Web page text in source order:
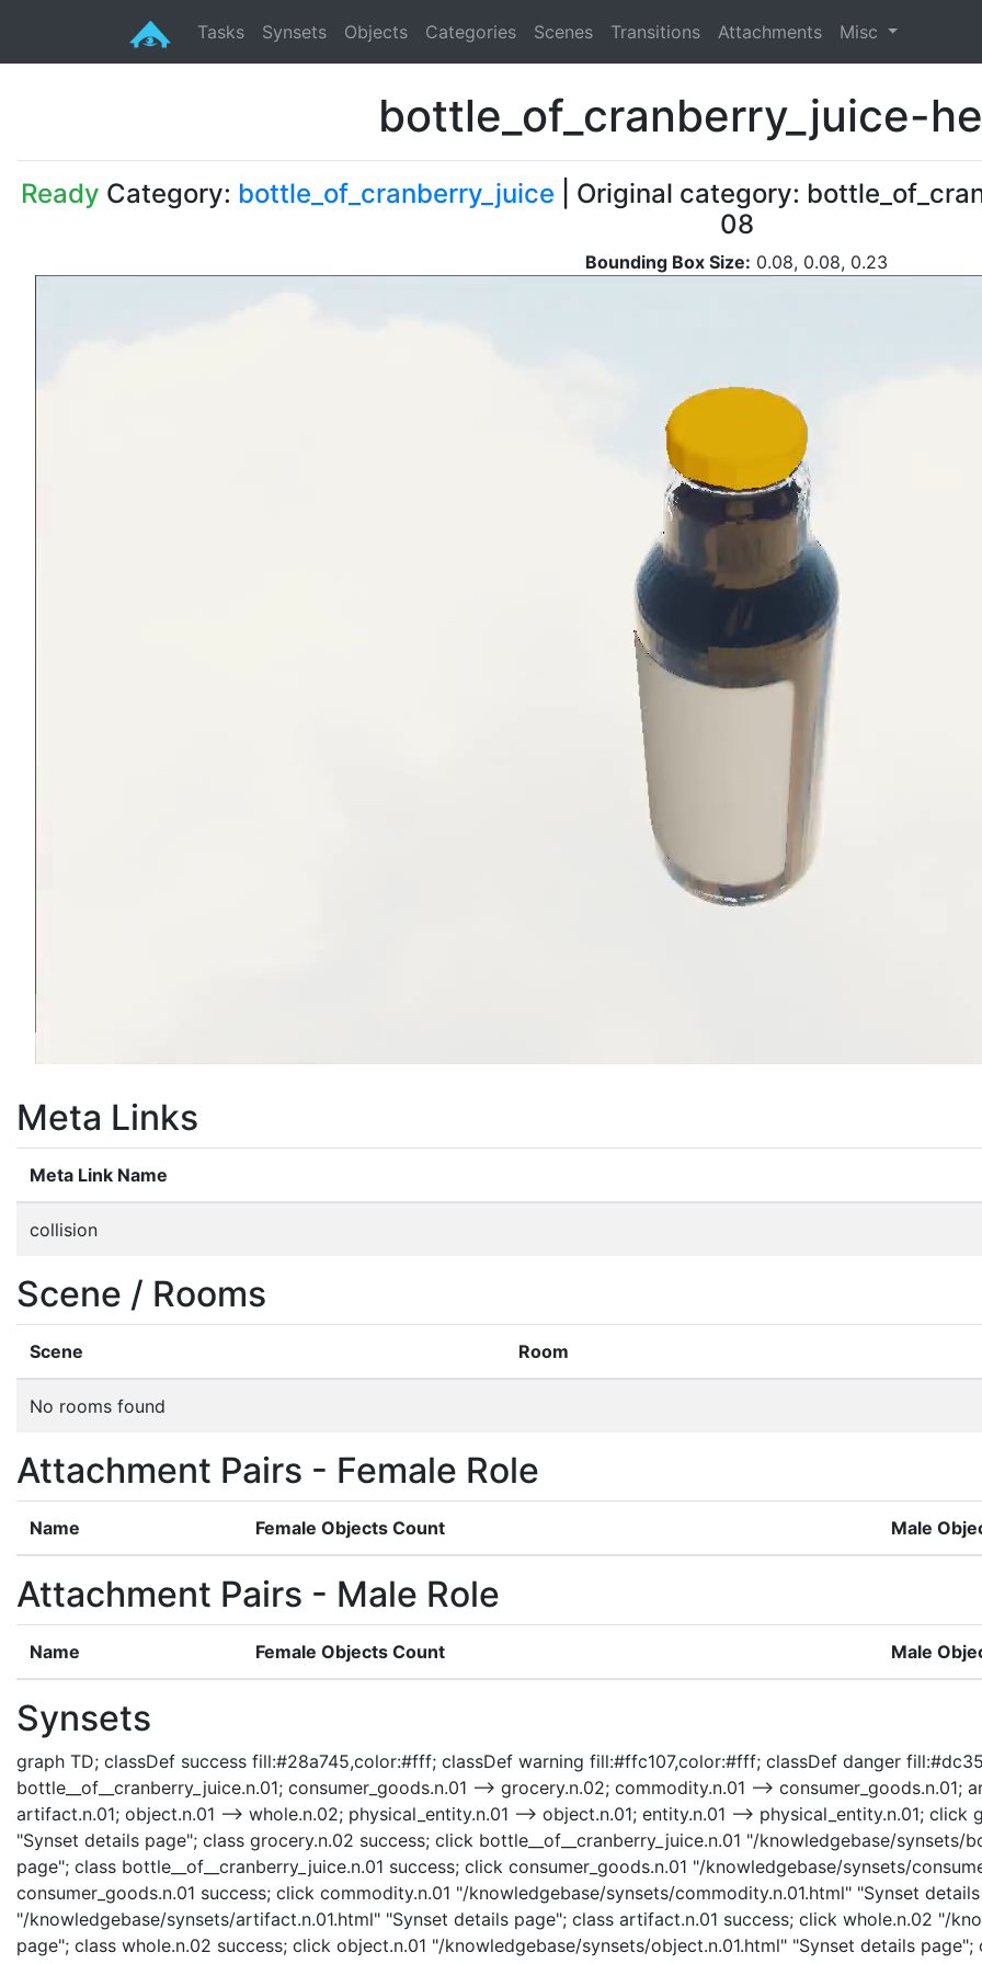
Tasks Synsets Objects Categories Scenes Transitions Attachments Misc
bottle_of_cranberry_juice-
Ready Category: bottle_of_cranberry_juice | Original category:
08
Bounding Box Size: 0.08, 0.08, 0.23
Meta Links
Meta Link Name
collision
Scene / Rooms
Scene Room
No rooms found
Attachment Pairs - Female Role
Name Female Objects Count Male
Attachment Pairs - Male Role
Name Female Objects Count Male
Synsets
graph TD; classDef success fill:#28a745,color:#fff; classDef warning fill:#ffc107,color:#fff; classDef danger
bottle__of__cranberry_juice.n.01; consumer_goods.n.01 --> grocery.n.02; commodity.n.01 --> consumer_goods.n.01;
artifact.n.01; object.n.01 --> whole.n.02; physical_entity.n.01 --> object.n.01; entity.n.01 --> physical_entity.n.01;
"Synset details page"; class grocery.n.02 success; click bottle__of__cranberry_juice.n.01 "/knowledgebase/synsets/
page"; class bottle__of__cranberry_juice.n.01 success; click consumer_goods.n.01 "/knowledgebase/synsets/
consumer_goods.n.01 success; click commodity.n.01 "/knowledgebase/synsets/commodity.n.01.html" "Synset
"/knowledgebase/synsets/artifact.n.01.html" "Synset details page"; class artifact.n.01 success; click whole.n.02 "/
page"; class whole.n.02 success; click object.n.01 "/knowledgebase/synsets/object.n.01.html" "Synset details